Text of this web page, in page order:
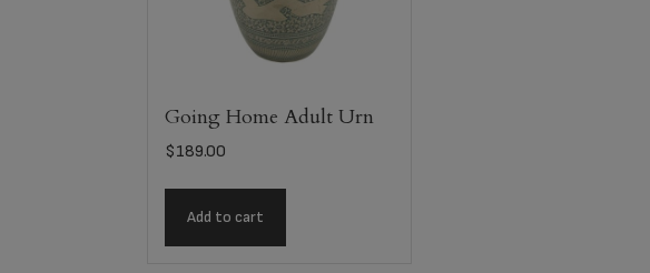
Going Home Adult Urn
$189.00
Add to cart